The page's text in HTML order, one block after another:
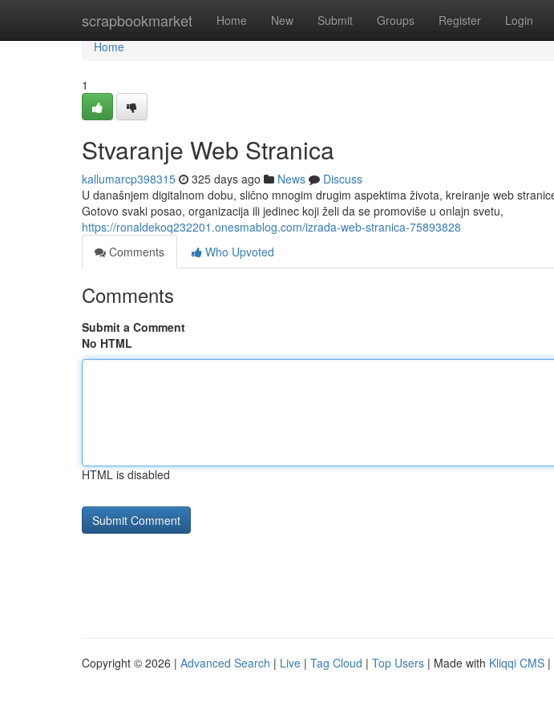
scrapbookmarket Home New Submit Groups Register Login
Home
Home
1
Stvaranje Web Stranica
kallumarcp398315 325 days ago News
Discuss
U današnjem digitalnom dobu, slično mnogim drugim aspektima života, kreiranje web
Gotovo svaki posao, organizacija ili jedinec koji želi da se promoviše u onlajn svetu,
https://ronaldekoq232201.onesmablog.com/izrada-web-stranica-75893828
Comments
Who Upvoted
Comments
Submit a Comment
No HTML
HTML is disabled
Copyright © 2026 | Advanced Search | Live | Tag Cloud | Top Users | Made with Kliqqi CMS |